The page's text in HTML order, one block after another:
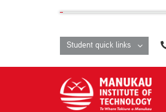
Student quick links